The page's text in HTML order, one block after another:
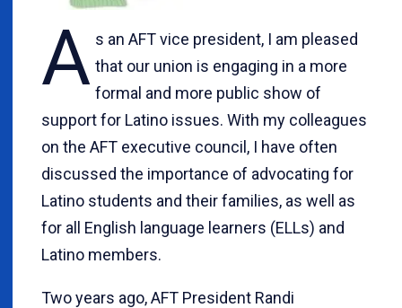
A s an AFT vice president, I am pleased
that our union is engaging in a more
formal and more public show of
support for Latino issues. With my colleagues
on the AFT executive council, I have often
discussed the importance of advocating for
Latino students and their families, as well as
for all English language learners (ELLs) and
Latino members.
Two years ago, AFT President Randi